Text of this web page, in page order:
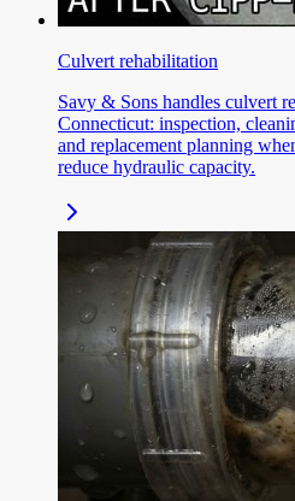
Culvert rehabilitation
Savy & Sons handles culvert
Connecticut: inspection,
and replacement planning
reduce hydraulic capacity.